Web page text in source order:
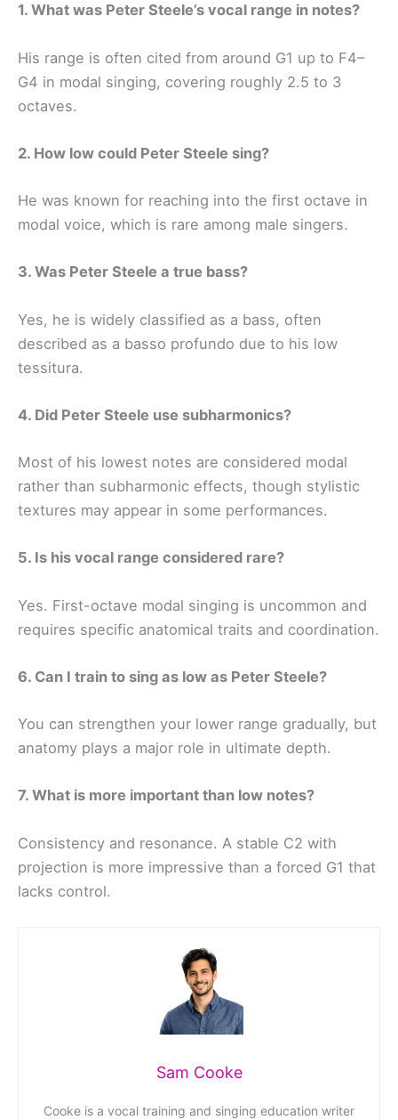
1. What was Peter Steele’s vocal range in notes?
His range is often cited from around G1 up to F4–
G4 in modal singing, covering roughly 2.5 to 3
octaves.
2. How low could Peter Steele sing?
He was known for reaching into the first octave in
modal voice, which is rare among male singers.
3. Was Peter Steele a true bass?
Yes, he is widely classified as a bass, often
described as a basso profundo due to his low
tessitura.
4. Did Peter Steele use subharmonics?
Most of his lowest notes are considered modal
rather than subharmonic effects, though stylistic
textures may appear in some performances.
5. Is his vocal range considered rare?
Yes. First-octave modal singing is uncommon and
requires specific anatomical traits and coordination.
6. Can I train to sing as low as Peter Steele?
You can strengthen your lower range gradually, but
anatomy plays a major role in ultimate depth.
7. What is more important than low notes?
Consistency and resonance. A stable C2 with
projection is more impressive than a forced G1 that
lacks control.
Sam Cooke
Cooke is a vocal training and singing education writer